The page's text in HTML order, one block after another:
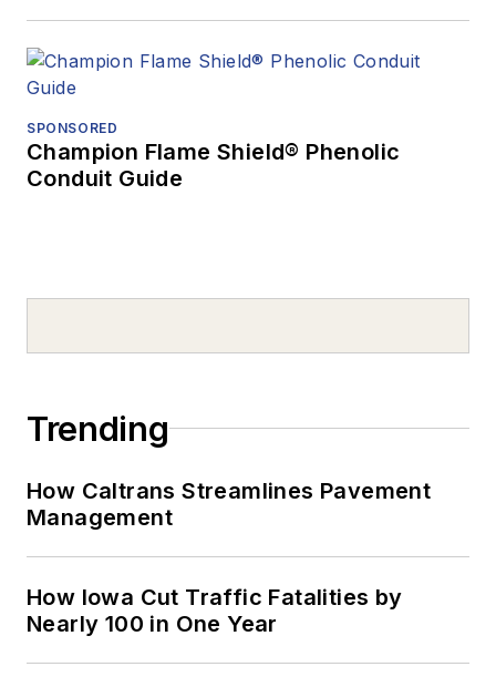
SPONSORED
Champion Flame Shield® Phenolic
Conduit Guide
Trending
How Caltrans Streamlines Pavement
Management
How Iowa Cut Traffic Fatalities by
Nearly 100 in One Year